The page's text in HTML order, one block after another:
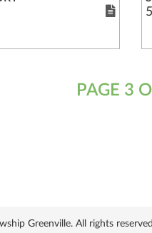
PAGE 3
Greenville. All rights